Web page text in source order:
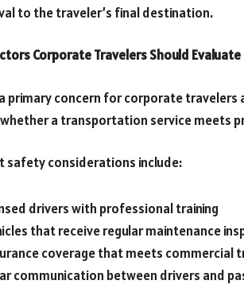
to the traveler’s final destination.
Corporate Travelers Should Evaluate
primary concern for corporate
a transportation service meets
safety considerations include:
drivers with professional training
that receive regular maintenance
coverage that meets
communication between drivers and